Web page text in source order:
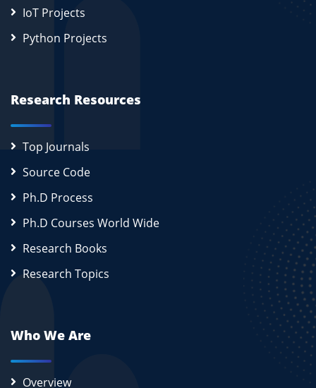
IoT Projects
Python Projects
Research Resources
Top Journals
Source Code
Ph.D Process
Ph.D Courses World Wide
Research Books
Research Topics
Who We Are
Overview